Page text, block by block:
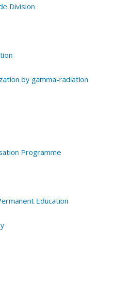
Division
by gamma-radiation
Programme
Education